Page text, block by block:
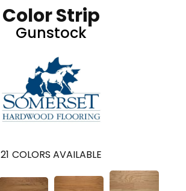
Color Strip
Gunstock
21 COLORS AVAILABLE